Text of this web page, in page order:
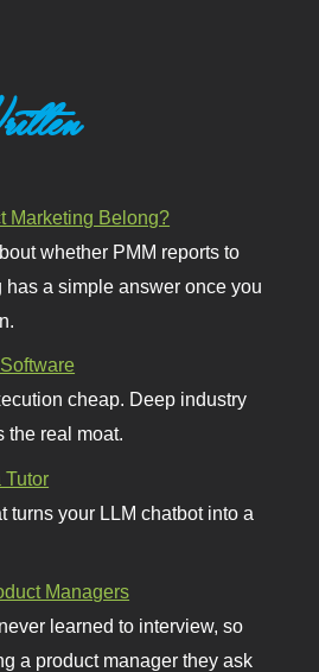
Marketing Belong?
whether PMM reports to
has a simple answer once you
cheap. Deep industry
the real moat.
Tutor
turns your LLM chatbot into a
Managers
learned to interview, so
a product manager they ask